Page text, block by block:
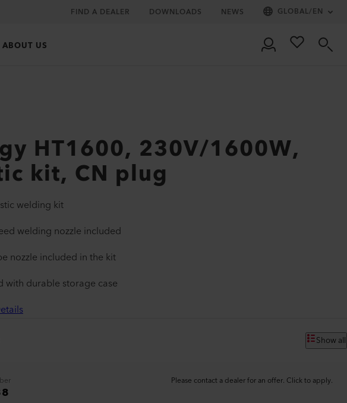
FIND A DEALER DOWNLOADS NEWS GLOBAL/EN
ABOUT US
HT1600, 230V/1600W,
kit, CN plug
welding kit
welding nozzle included
nozzle included in the kit
with durable storage case
Show all
Please contact a dealer for an offer. Click to apply.